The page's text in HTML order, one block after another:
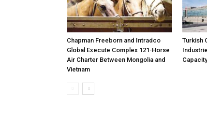
Chapman Freeborn and Intradco
Global Execute Complex 121-Horse
Air Charter Between Mongolia and
Vietnam
Turkish